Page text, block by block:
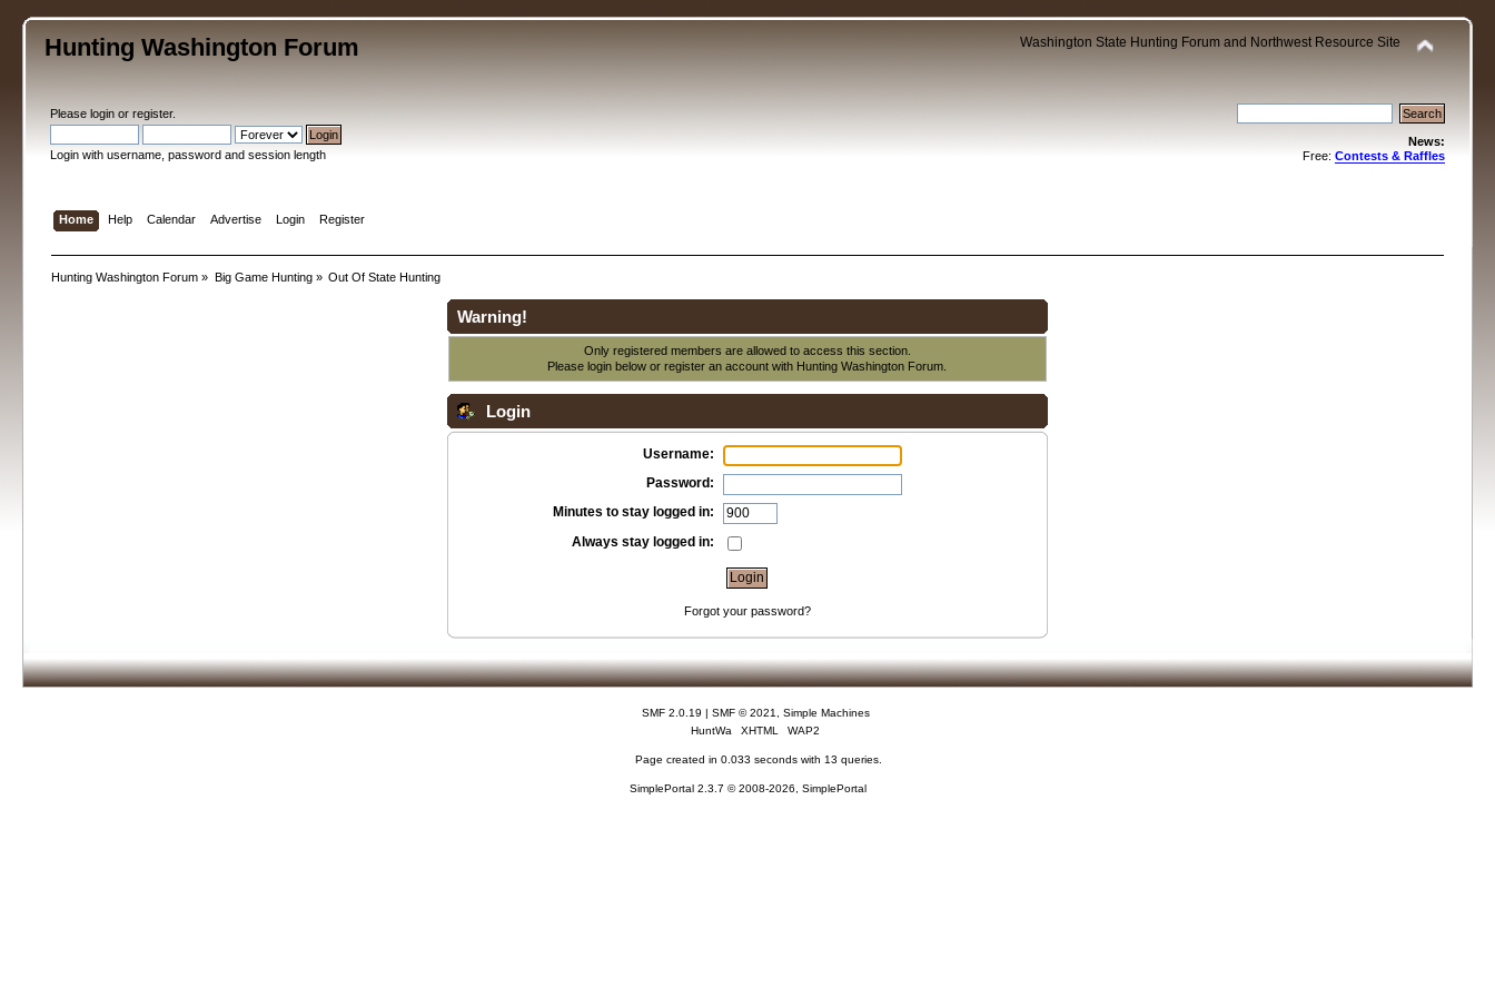
Hunting Washington Forum Washington State Hunting Forum and Northwest Resource Site
Pleaselogin orregister.
Login with username, password and session length
News:
Free: Contests & Raffles
Home Help Calendar Advertise Login Register
Hunting Washington Forum » Big Game Hunting» Out Of State Hunting
Warning!
Only registered members are allowed to access this section.
Please login below orregister an account with Hunting Washington Forum.
Login
Username:
Password:
Minutes to stay logged in:
Always stay logged in:
Forgot your password?
SMF 2.0.19 | SMF © 2021
Simple Machines
HuntWa
XHTML WAP2
Page created in 0.033 seconds with 13 queries.
SimplePortal 2.3.7 © 2008-2026, SimplePortal